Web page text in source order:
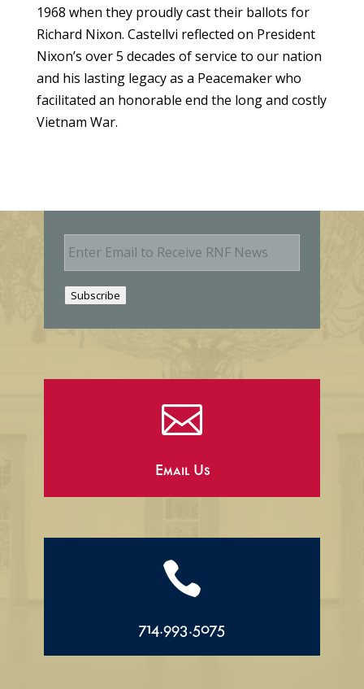
1968 when they proudly cast their ballots for
Richard Nixon. Castellvi reflected on President
Nixon’s over 5 decades of service to our nation
and his lasting legacy as a Peacemaker who
facilitated an honorable end the long and costly
Vietnam War.
E
m
Subscribe

Email Us

714.993.5075